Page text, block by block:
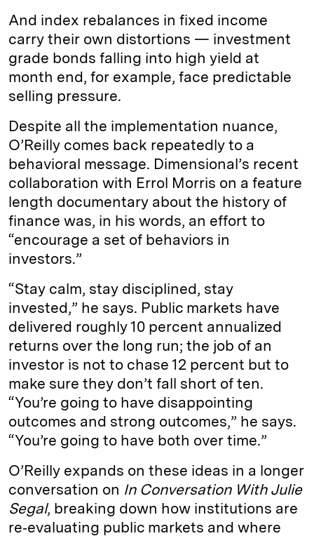
And index rebalances in fixed income
carry their own distortions — investment
grade bonds falling into high yield at
month end, for example, face predictable
selling pressure.
Despite all the implementation nuance,
O’Reilly comes back repeatedly to a
behavioral message. Dimensional’s recent
collaboration with Errol Morris on a feature
length documentary about the history of
finance was, in his words, an effort to
“encourage a set of behaviors in
investors.”
“Stay calm, stay disciplined, stay
invested,” he says. Public markets have
delivered roughly 10 percent annualized
returns over the long run; the job of an
investor is not to chase 12 percent but to
make sure they don’t fall short of ten.
“You’re going to have disappointing
outcomes and strong outcomes,” he says.
“You’re going to have both over time.”
O’Reilly expands on these ideas in a longer
conversation on In Conversation With Julie
Segal, breaking down how institutions are
re‑evaluating public markets and where